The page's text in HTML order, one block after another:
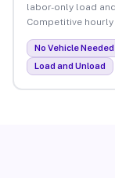
labor-only load
Competitive
No Vehicle Needed
Load and Unload